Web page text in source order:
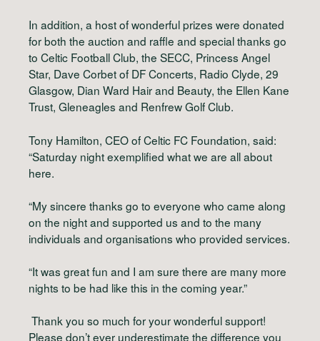
In addition, a host of wonderful prizes were donated
for both the auction and raffle and special thanks go
to Celtic Football Club, the SECC, Princess Angel
Star, Dave Corbet of DF Concerts, Radio Clyde, 29
Glasgow, Dian Ward Hair and Beauty, the Ellen Kane
Trust, Gleneagles and Renfrew Golf Club.
Tony Hamilton, CEO of Celtic FC Foundation, said:
“Saturday night exemplified what we are all about
here.
“My sincere thanks go to everyone who came along
on the night and supported us and to the many
individuals and organisations who provided services.
“It was great fun and I am sure there are many more
nights to be had like this in the coming year.”
Thank you so much for your wonderful support!
Please don’t ever underestimate the difference you